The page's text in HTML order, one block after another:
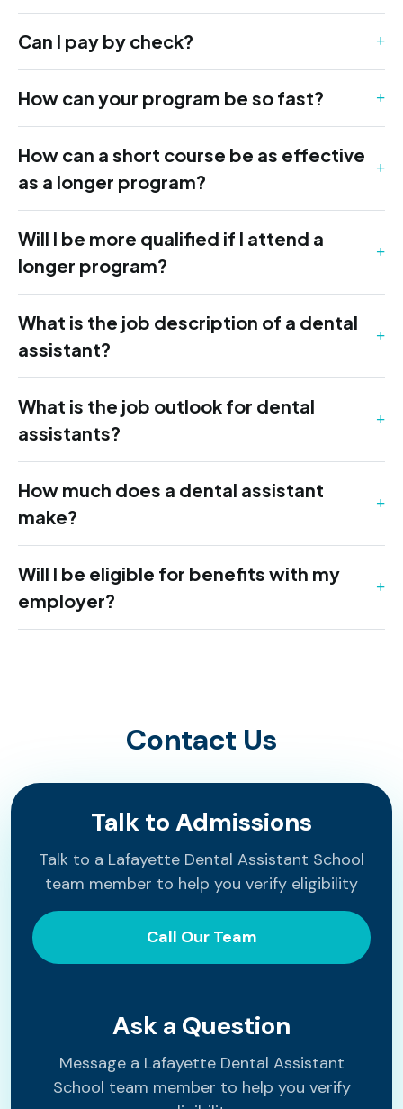
Can I pay by check?
How can your program be so fast?
How can a short course be as effective
as a longer program?
Will I be more qualified if I attend a
longer program?
What is the job description of a dental
assistant?
What is the job outlook for dental
assistants?
How much does a dental assistant
make?
Will I be eligible for benefits with my
employer?
Contact Us
Talk to Admissions
Talk to a Lafayette Dental Assistant School
team member to help you verify eligibility
Call Our Team
Ask a Question
Message a Lafayette Dental Assistant
School team member to help you verify